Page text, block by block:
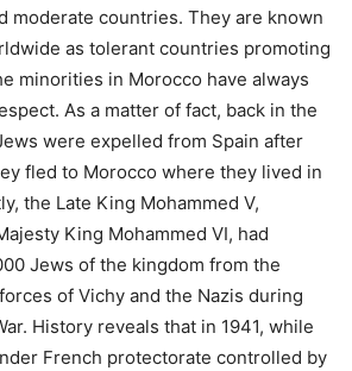
moderate countries. They are known
as tolerant countries promoting
minorities in Morocco have always
As a matter of fact, back in the
were expelled from Spain after
fled to Morocco where they lived in
the Late King Mohammed V,
King Mohammed VI, had
Jews of the kingdom from the
of Vichy and the Nazis during
History reveals that in 1941, while
French protectorate controlled by